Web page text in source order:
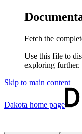
Fetch the
Use this file to
exploring further.
Skip to main content
Dakota home page